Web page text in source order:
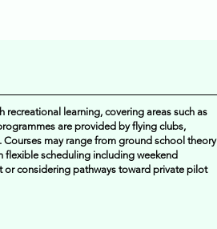
learning, covering areas such as
are provided by flying clubs,
may range from ground school theory
scheduling including weekend
or considering pathways toward private pilot